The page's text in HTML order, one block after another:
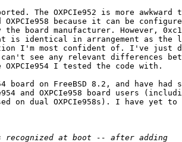
The OXPCIe952 is more
OXPCIe958 because it can be
board manufacturer. However,
is identical in arrangement as the
I'm most confident of. I've just
see any relevant differences
OXPCIe954 I tested the code with.
board on FreeBSD 8.2, and have
and OXPCIe958 board users
on dual OXPCIe958s). I have yet